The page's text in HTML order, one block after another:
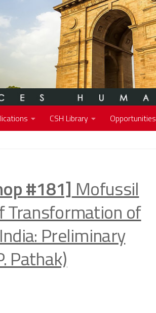
CSH Library Opportunities
#181] Mofussil
Transformation of
Preliminary
Pathak)